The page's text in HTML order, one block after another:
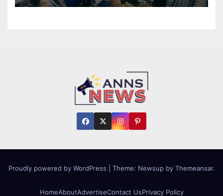
Proudly powered by WordPress Theme: Newsupby Themeansar.
HomeAboutAdvertiseContact UsPrivacy Policy